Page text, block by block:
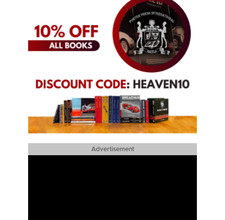
Advertisement